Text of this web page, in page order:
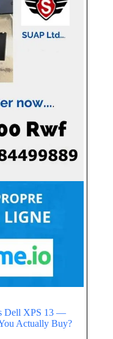
Dell XPS 13 —
Actually Buy?